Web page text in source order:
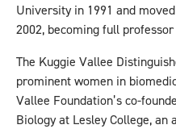
University in 1991 and
2002, becoming full
The Kuggie Vallee
prominent women in
Vallee Foundation’s co-
Biology at Lesley College,